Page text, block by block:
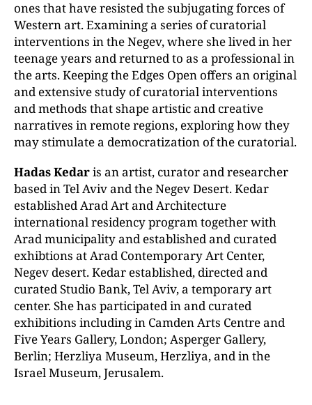
ones that have resisted the subjugating forces of
Western art. Examining a series of curatorial
interventions in the Negev, where she lived in her
teenage years and returned to as a professional in
the arts. Keeping the Edges Open offers an original
and extensive study of curatorial interventions
and methods that shape artistic and creative
narratives in remote regions, exploring how they
may stimulate a democratization of the curatorial.
Hadas Kedaris an artist, curator and researcher
based in Tel Aviv and the Negev Desert. Kedar
established Arad Art and Architecture
international residency program together with
Arad municipality and established and curated
exhibtions at Arad Contemporary Art Center,
Negev desert. Kedar established, directed and
curated Studio Bank, Tel Aviv, a temporary art
center. She has participated in and curated
exhibitions including in Camden Arts Centre and
Five Years Gallery, London; Asperger Gallery,
Berlin; Herzliya Museum, Herzliya, and in the
Israel Museum, Jerusalem.